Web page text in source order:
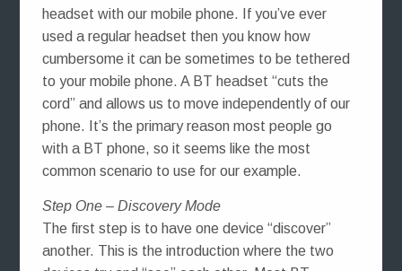
headset with our mobile phone. If you’ve ever
used a regular headset then you know how
cumbersome it can be sometimes to be tethered
to your mobile phone. A BT headset “cuts the
cord” and allows us to move independently of our
phone. It’s the primary reason most people go
with a BT phone, so it seems like the most
common scenario to use for our example.
Step One – Discovery Mode
The first step is to have one device “discover”
another. This is the introduction where the two